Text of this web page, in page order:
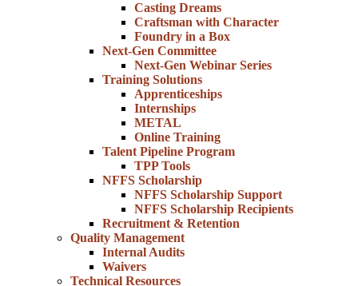
Casting Dreams
Craftsman with Character
Foundry in a Box
Next-Gen Committee
Next-Gen Webinar Series
Training Solutions
Apprenticeships
Internships
METAL
Online Training
Talent Pipeline Program
TPP Tools
NFFS Scholarship
NFFS Scholarship Support
NFFS Scholarship Recipients
Recruitment & Retention
Quality Management
Internal Audits
Waivers
Technical Resources